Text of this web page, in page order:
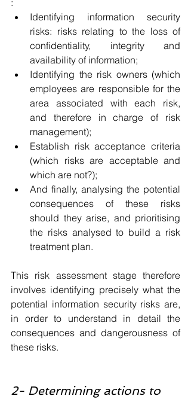
:
Identifying information security
risks: risks relating to the loss of
confidentiality, integrity and
availability of information;
Identifying the risk owners (which
employees are responsible for the
area associated with each risk,
and therefore in charge of risk
management);
Establish risk acceptance criteria
(which risks are acceptable and
which are not?);
And finally, analysing the potential
consequences of these risks
should they arise, and prioritising
the risks analysed to build a risk
treatment plan.
This risk assessment stage therefore
involves identifying precisely what the
potential information security risks are,
in order to understand in detail the
consequences and dangerousness of
these risks.
2- Determining actions to